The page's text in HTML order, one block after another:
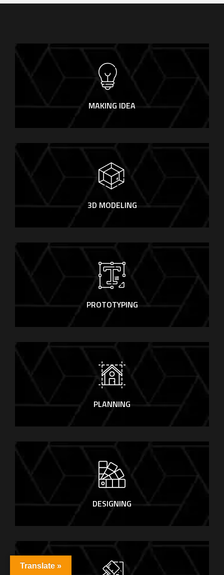
MAKING IDEA
3D MODELING
PROTOTYPING
PLANNING
DESIGNING
Translate »